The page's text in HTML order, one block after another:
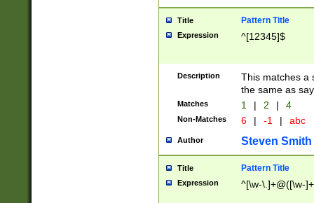
Title Pattern Title
Expression ^[12345]$
Description
This matches a
the same as
Matches 1 | 2 | 4
Non-Matches 6 | -1 | abc
Author Steven Smith
Title Pattern Title
Expression ^[\w-\.]+@([\w-